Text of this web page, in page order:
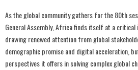
As the global community gathers for the 80th
General Assembly, Africa finds itself at a
drawing renewed attention from global
demographic promise and digital acceleration,
perspectives it offers in solving complex global